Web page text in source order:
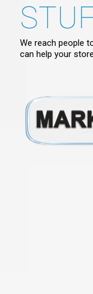
We reach people
can help your